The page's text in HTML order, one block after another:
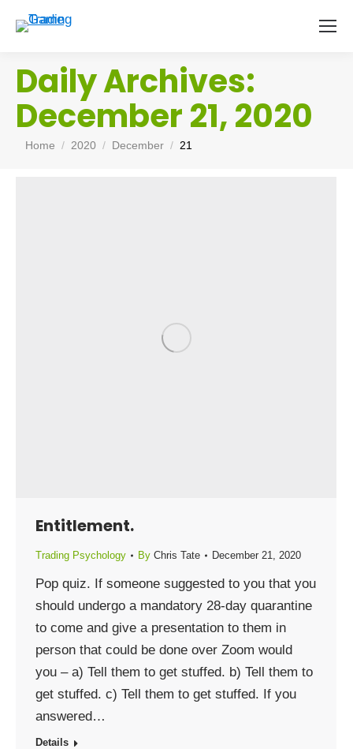
Daily Archives:
December 21, 2020
You are here:
Home 2020 December 21
Entitlement.
Trading Psychology By Chris Tate December 21, 2020
Pop quiz. If someone suggested to you that you
should undergo a mandatory 28-day quarantine
to come and give a presentation to them in
person that could be done over Zoom would
you – a) Tell them to get stuffed. b) Tell them to
get stuffed. c) Tell them to get stuffed. If you
answered…
Details